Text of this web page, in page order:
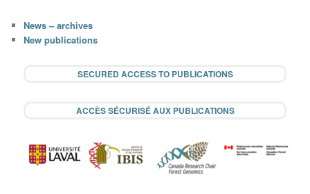
News – archives
New publications
SECURED ACCESS TO PUBLICATIONS
ACCÈS SÉCURISÉ AUX PUBLICATIONS